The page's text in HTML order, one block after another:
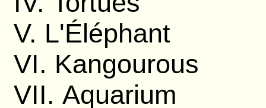
V. L'Éléphant
VI. Kangourous
VII. Aquarium